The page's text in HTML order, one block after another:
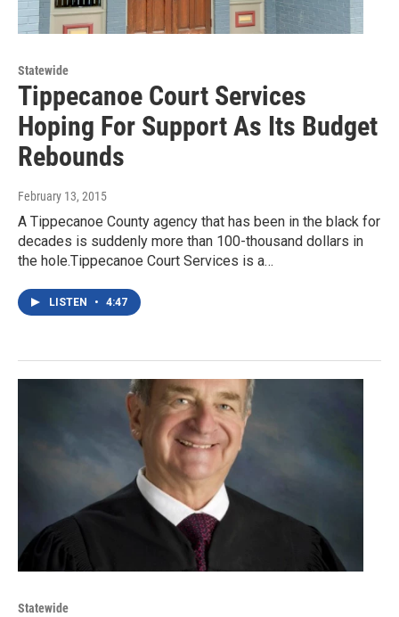
Statewide
Tippecanoe Court Services
Hoping For Support As Its Budget
Rebounds
February 13, 2015
A Tippecanoe County agency that has been in the black for
decades is suddenly more than 100-thousand dollars in
the hole.Tippecanoe Court Services is a…
LISTEN • 4:47
Statewide